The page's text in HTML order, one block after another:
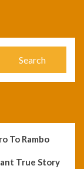
To Rambo
True Story